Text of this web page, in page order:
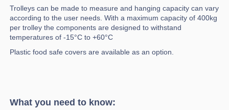
Trolleys can be made to measure and hanging capacity can vary
according to the user needs. With a maximum capacity of 400kg
per trolley the components are designed to withstand
temperatures of -15°C to +60°C
Plastic food safe covers are available as an option.
What you need to know: